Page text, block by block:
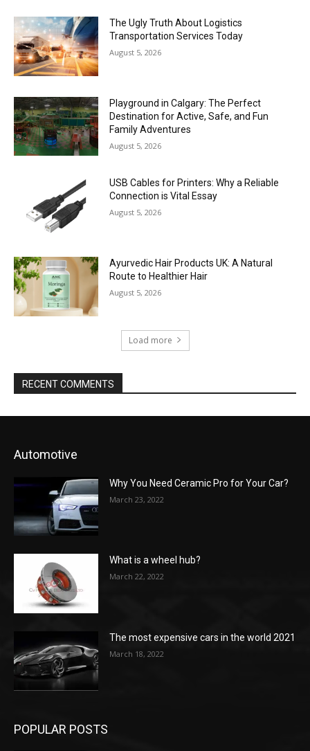
The Ugly Truth About Logistics
Transportation Services Today
August 5, 2026
Playground in Calgary: The Perfect
Destination for Active, Safe, and Fun
Family Adventures
August 5, 2026
USB Cables for Printers: Why a Reliable
Connection is Vital Essay
August 5, 2026
Ayurvedic Hair Products UK: A Natural
Route to Healthier Hair
August 5, 2026
Load more
RECENT COMMENTS
Automotive
Why You Need Ceramic Pro for Your Car?
March 23, 2022
What is a wheel hub?
March 22, 2022
The most expensive cars in the world 2021
March 18, 2022
POPULAR POSTS